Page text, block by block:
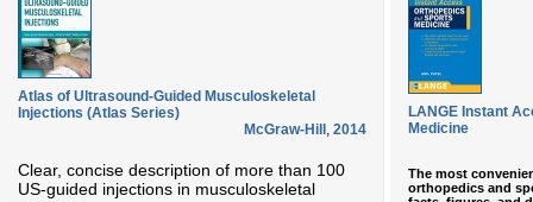
Atlas of Ultrasound-Guided Musculoskeletal
Injections (Atlas Series)
McGraw-Hill , 2014
Clear, concise description of more than 100
US-guided injections in musculoskeletal
LANGE Instant
Medicine
The most
orthopedics and